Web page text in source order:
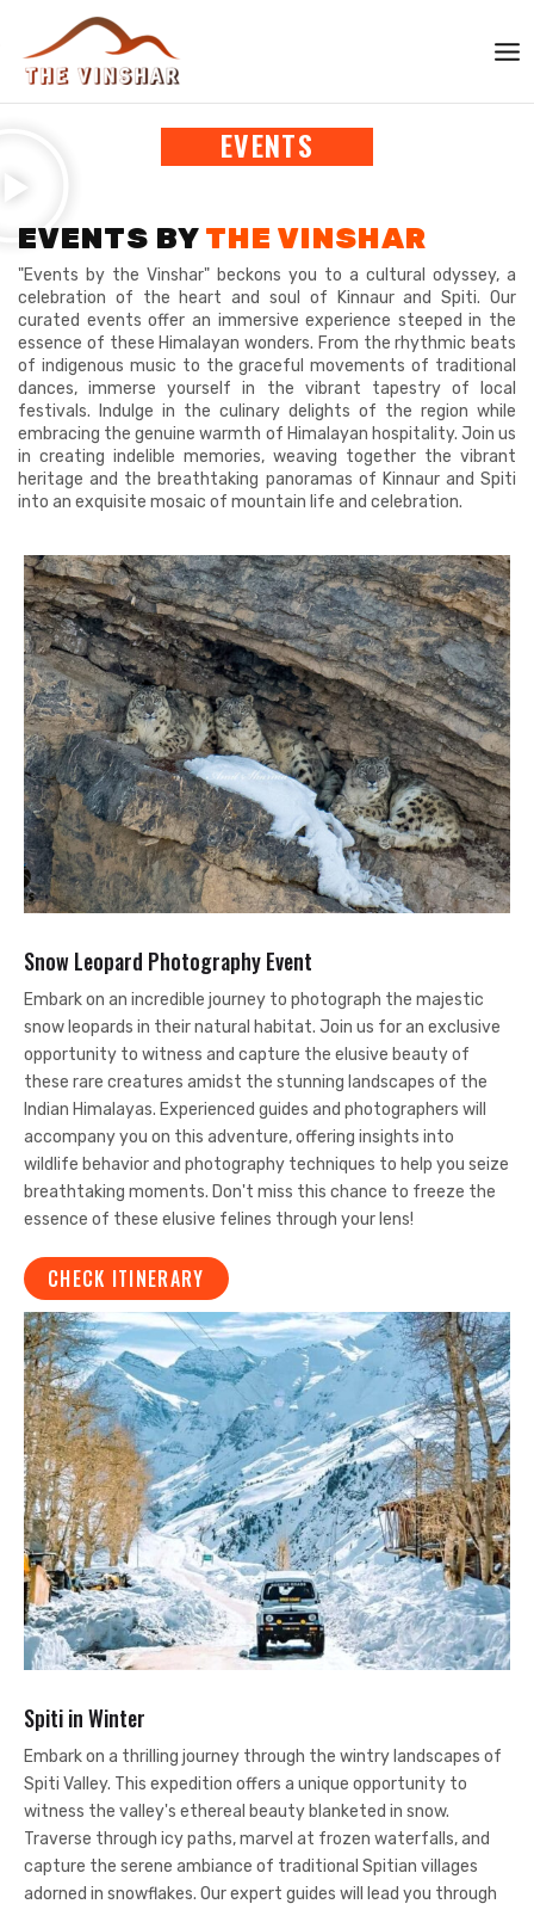
content
EVENTS
EVENTS BY THE VINSHAR
"Events by the Vinshar" beckons you to a cultural odyssey, a
celebration of the heart and soul of Kinnaur and Spiti. Our
curated events offer an immersive experience steeped in the
essence of these Himalayan wonders. From the rhythmic beats
of indigenous music to the graceful movements of traditional
dances, immerse yourself in the vibrant tapestry of local
festivals. Indulge in the culinary delights of the region while
embracing the genuine warmth of Himalayan hospitality. Join us
in creating indelible memories, weaving together the vibrant
heritage and the breathtaking panoramas of Kinnaur and Spiti
into an exquisite mosaic of mountain life and celebration.
Snow Leopard Photography Event
Embark on an incredible journey to photograph the majestic
snow leopards in their natural habitat. Join us for an exclusive
opportunity to witness and capture the elusive beauty of
these rare creatures amidst the stunning landscapes of the
Indian Himalayas. Experienced guides and photographers will
accompany you on this adventure, offering insights into
wildlife behavior and photography techniques to help you seize
breathtaking moments. Don't miss this chance to freeze the
essence of these elusive felines through your lens!
CHECK ITINERARY
Spiti in Winter
Embark on a thrilling journey through the wintry landscapes of
Spiti Valley. This expedition offers a unique opportunity to
witness the valley's ethereal beauty blanketed in snow.
Traverse through icy paths, marvel at frozen waterfalls, and
capture the serene ambiance of traditional Spitian villages
adorned in snowflakes. Our expert guides will lead you through